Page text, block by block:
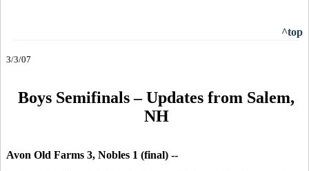
^top
3/3/07
Boys Semifinals – Updates from Salem,
NH
Avon Old Farms 3, Nobles 1 (final) --